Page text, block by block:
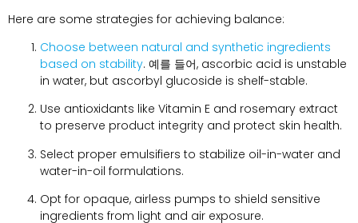
Here are some strategies for achieving balance:
Choose between natural and synthetic ingredients
based on stability. 예를 들어, ascorbic acid is unstable
in water, but ascorbyl glucoside is shelf-stable.
Use antioxidants like Vitamin E and rosemary extract
to preserve product integrity and protect skin health.
Select proper emulsifiers to stabilize oil-in-water and
water-in-oil formulations.
Opt for opaque, airless pumps to shield sensitive
ingredients from light and air exposure.